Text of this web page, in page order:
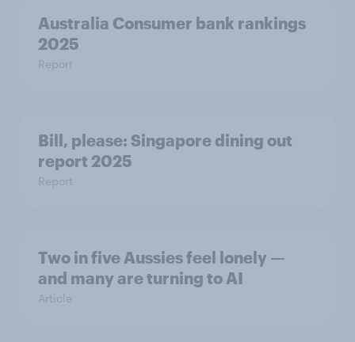
Australia Consumer bank rankings
2025
Report
Bill, please:​ Singapore dining out
report 2025​
Report
Two in five Aussies feel lonely —
and many are turning to AI
Article